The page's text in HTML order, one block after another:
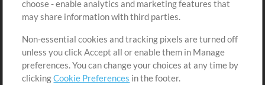
Extras
Submit your music
Playlists
choose - enable analytics and marketing features that
may share information with third parties.
Non-essential cookies and tracking pixels are turned off
unless you click Accept all or enable them in Manage
preferences. You can change your choices at any time by
clickingCookie Preferences in the footer.